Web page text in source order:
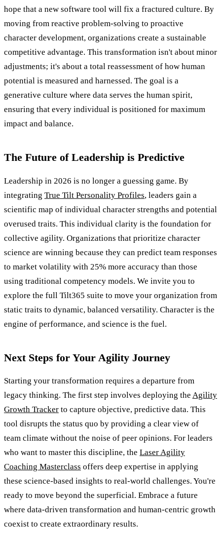
hope that a new software tool will fix a fractured culture. By
moving from reactive problem-solving to proactive
character development, organizations create a sustainable
competitive advantage. This transformation isn't about minor
adjustments; it's about a total reassessment of how human
potential is measured and harnessed. The goal is a
generative culture where data serves the human spirit,
ensuring that every individual is positioned for maximum
impact and balance.
The Future of Leadership is Predictive
Leadership in 2026 is no longer a guessing game. By
integrating True Tilt Personality Profiles, leaders gain a
scientific map of individual character strengths and potential
overused traits. This individual clarity is the foundation for
collective agility. Organizations that prioritize character
science are winning because they can predict team responses
to market volatility with 25% more accuracy than those
using traditional competency models. We invite you to
explore the full Tilt365 suite to move your organization from
static traits to dynamic, balanced versatility. Character is the
engine of performance, and science is the fuel.
Next Steps for Your Agility Journey
Starting your transformation requires a departure from
legacy thinking. The first step involves deploying the Agility
Growth Tracker to capture objective, predictive data. This
tool disrupts the status quo by providing a clear view of
team climate without the noise of peer opinions. For leaders
who want to master this discipline, the Laser Agility
Coaching Masterclass offers deep expertise in applying
these science-based insights to real-world challenges. You're
ready to move beyond the superficial. Embrace a future
where data-driven transformation and human-centric growth
coexist to create extraordinary results.